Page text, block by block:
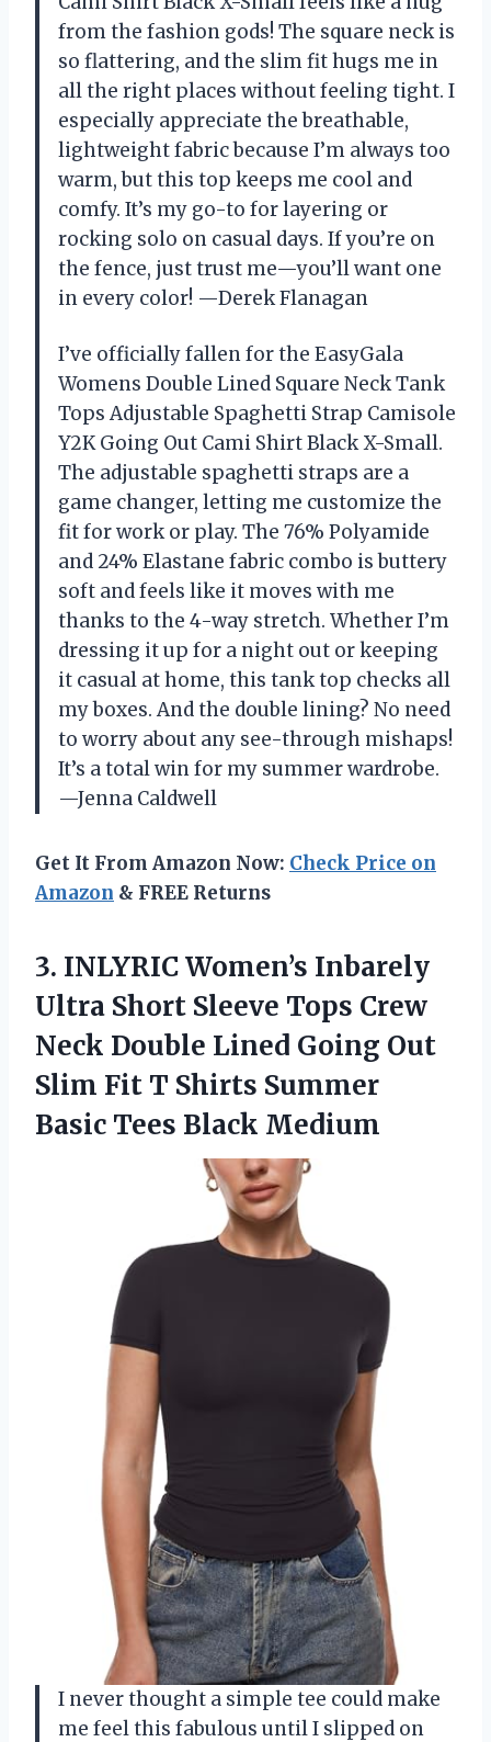
from the fashion gods! The square neck is
so flattering, and the slim fit hugs me in
all the right places without feeling tight. I
especially appreciate the breathable,
lightweight fabric because I’m always too
warm, but this top keeps me cool and
comfy. It’s my go-to for layering or
rocking solo on casual days. If you’re on
the fence, just trust me—you’ll want one
in every color! —Derek Flanagan
I’ve officially fallen for the EasyGala
Womens Double Lined Square Neck Tank
Tops Adjustable Spaghetti Strap Camisole
Y2K Going Out Cami Shirt Black X-Small.
The adjustable spaghetti straps are a
game changer, letting me customize the
fit for work or play. The 76% Polyamide
and 24% Elastane fabric combo is buttery
soft and feels like it moves with me
thanks to the 4-way stretch. Whether I’m
dressing it up for a night out or keeping
it casual at home, this tank top checks all
my boxes. And the double lining? No need
to worry about any see-through mishaps!
It’s a total win for my summer wardrobe.
—Jenna Caldwell
Get It From Amazon Now: Check Price on
Amazon & FREE Returns
3. INLYRIC Women’s Inbarely
Ultra Short Sleeve Tops Crew
Neck Double Lined Going Out
Slim Fit T Shirts Summer
Basic Tees Black Medium
I never thought a simple tee could make
me feel this fabulous until I slipped on